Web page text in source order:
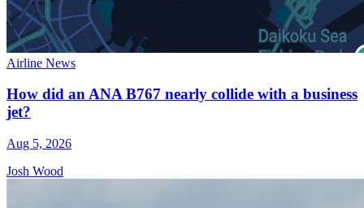
Airline News
How did an ANA B767 nearly collide with a business
jet?
Aug 5, 2026
Josh Wood